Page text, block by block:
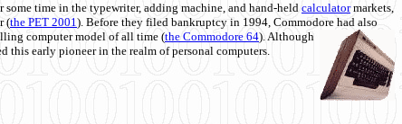
time in the typewriter, adding machine, and hand-held calculatormarkets,
(the PET 2001). Before they filed bankruptcy in 1994, Commodore had also
computer model of all time (the Commodore 64). Although
this early pioneer in the realm of personal computers.